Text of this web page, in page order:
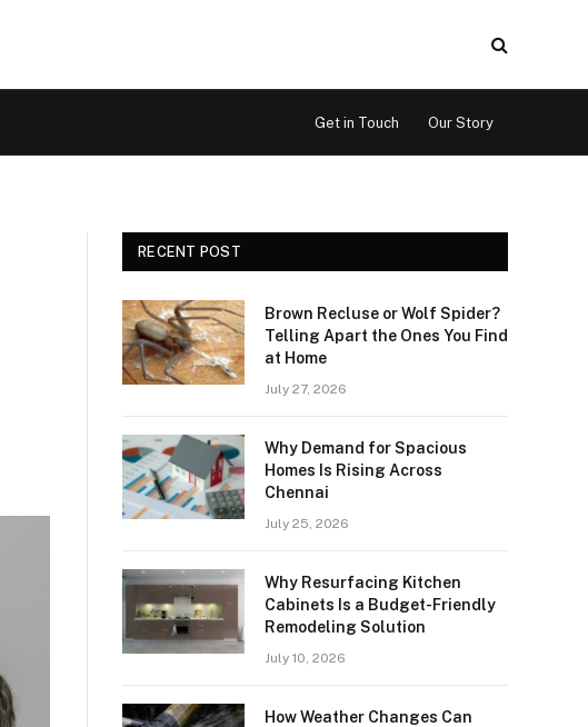
Get in Touch Our Story
RECENT POST
Brown Recluse or Wolf Spider?
Telling Apart the Ones You Find
at Home
July 27, 2026
Why Demand for Spacious
Homes Is Rising Across
Chennai
July 25, 2026
Why Resurfacing Kitchen
Cabinets Is a Budget-Friendly
Remodeling Solution
July 10, 2026
How Weather Changes Can